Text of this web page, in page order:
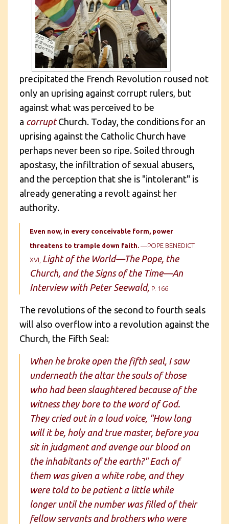
precipitated the French Revolution roused not
only an uprising against corrupt rulers, but
against what was perceived to be
a corruptChurch. Today, the conditions for an
uprising against the Catholic Church have
perhaps never been so ripe. Soiled through
apostasy, the infiltration of sexual abusers,
and the perception that she is "intolerant" is
already generating a revolt against her
authority.
Even now, in every conceivable form, power
threatens to trample down faith. —POPE BENEDICT
XVI, Light of the World—The Pope, the
Church, and the Signs of the Time—An
Interview with Peter Seewald, P. 166
The revolutions of the second to fourth seals
will also overflow into a revolution against the
Church, the Fifth Seal:
When he broke open the fifth seal, I saw
underneath the altar the souls of those
who had been slaughtered because of the
witness they bore to the word of God.
They cried out in a loud voice, "How long
will it be, holy and true master, before you
sit in judgment and avenge our blood on
the inhabitants of the earth?" Each of
them was given a white robe, and they
were told to be patient a little while
longer until the number was filled of their
fellow servants and brothers who were